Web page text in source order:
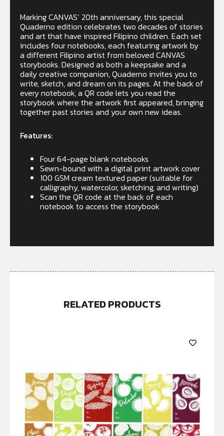
Marking CANVAS’ 20th anniversary, this special
Quaderno edition celebrates two decades of stories
and art that have inspired Filipino children. Each set
includes four notebooks, each featuring artwork by
a different Filipino artist from beloved CANVAS
storybooks. Designed as both a keepsake and a
daily creative companion, Quaderno invites you to
write, sketch, and dream on its pages. At the back of
every notebook, a QR code lets you read the
storybook where the artwork first appeared, bringing
together past stories and your own new ideas.
Features:
Four 64-page blank notebooks
Sewn-bound with a digital print artwork cover
100 GSM cream textured paper (suitable for
calligraphy, watercolor, sketching, and writing)
Scan the QR code at the back of each
notebook to access the storybook
RELATED PRODUCTS